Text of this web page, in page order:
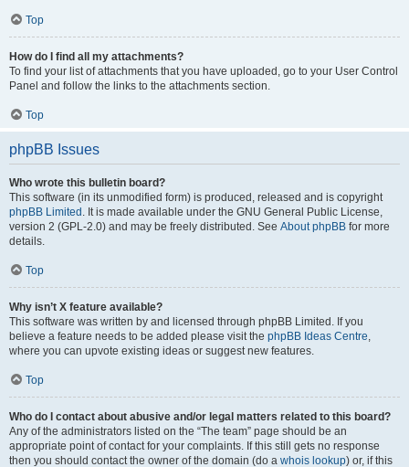
Top
How do I find all my attachments?
To find your list of attachments that you have uploaded, go to your User Control
Panel and follow the links to the attachments section.
Top
phpBB Issues
Who wrote this bulletin board?
This software (in its unmodified form) is produced, released and is copyright
phpBB Limited . It is made available under the GNU General Public License,
version 2 (GPL-2.0) and may be freely distributed. See About phpBB for more
details.
Top
Why isn’t X feature available?
This software was written by and licensed through phpBB Limited. If you
believe a feature needs to be added please visit the phpBB Ideas Centre,
where you can upvote existing ideas or suggest new features.
Top
Who do I contact about abusive and/or legal matters related to this board?
Any of the administrators listed on the “The team” page should be an
appropriate point of contact for your complaints. If this still gets no response
then you should contact the owner of the domain (do a whois lookup) or, if this